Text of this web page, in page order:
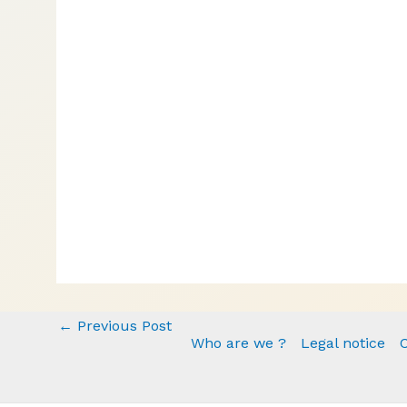
← Previous Post
Who are we ? Legal notice